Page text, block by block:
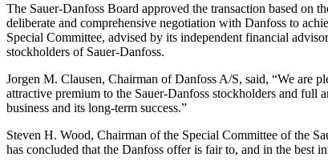
The Sauer-Danfoss Board approved the transaction based on
deliberate and comprehensive negotiation with Danfoss to
Special Committee, advised by its independent financial
stockholders of Sauer-Danfoss.
Jorgen M. Clausen, Chairman of Danfoss A/S, said, “We are
attractive premium to the Sauer-Danfoss stockholders and full
business and its long-term success.”
Steven H. Wood, Chairman of the Special Committee of the
has concluded that the Danfoss offer is fair to, and in the best